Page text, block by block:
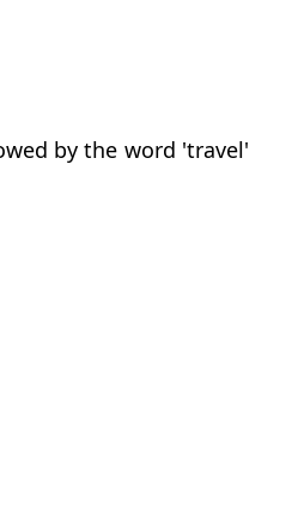
by the word 'travel'